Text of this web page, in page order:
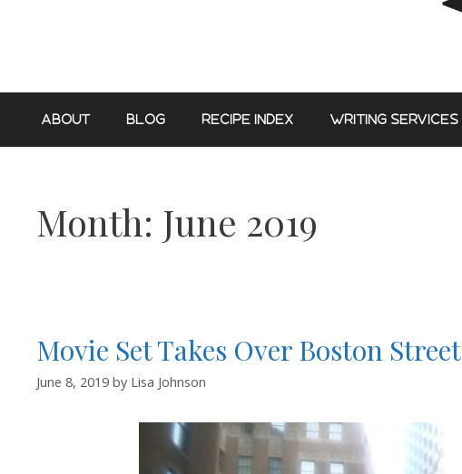
ABOUT BLOG RECIPE INDEX WRITING SERVICES
Month: June 2019
Movie Set Takes Over Boston Street
June 8, 2019 by Lisa Johnson